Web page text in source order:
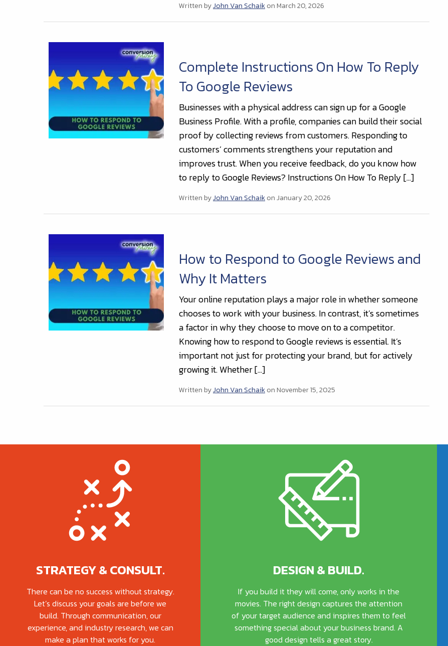
Written byJohn Van Schaikon March 20, 2026
Complete Instructions On How To Reply
To Google Reviews
Businesses with a physical address can sign up for a Google
Business Profile. With a profile, companies can build their social
proof by collecting reviews from customers. Responding to
customers’ comments strengthens your reputation and
improves trust. When you receive feedback, do you know how
to reply to Google Reviews? Instructions On How To Reply […]
Written byJohn Van Schaikon January 20, 2026
How to Respond to Google Reviews and
Why It Matters
Your online reputation plays a major role in whether someone
chooses to work with your business. In contrast, it’s sometimes
a factor in why they choose to move on to a competitor.
Knowing how to respond to Google reviews is essential. It’s
important not just for protecting your brand, but for actively
growing it. Whether […]
Written byJohn Van Schaikon November 15, 2025
STRATEGY & CONSULT.
There can be no success without strategy.
Let’s discuss your goals are before we
build. Through communication, our
experience, and industry research, we can
make a plan that works for you.
DESIGN & BUILD.
If you build it they will come, only works in the
movies. The right design captures the attention
of your target audience and inspires them to feel
something special about your business brand. A
good design tells a great story.